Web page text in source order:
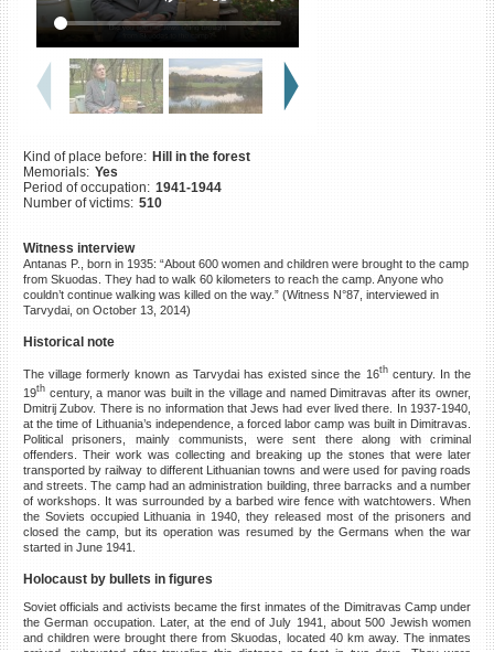
Kind of place before: Hill in the forest
Memorials: Yes
Period of occupation: 1941-1944
Number of victims: 510
Witness interview
Antanas P., born in 1935: “About 600 women and children were brought to the camp
from Skuodas. They had to walk 60 kilometers to reach the camp. Anyone who
couldn’t continue walking was killed on the way.” (Witness N°87, interviewed in
Tarvydai, on October 13, 2014)
Historical note
The village formerly known as Tarvydai has existed since the 16thcentury. In the
19thcentury, a manor was built in the village and named Dimitravas after its owner,
Dmitrij Zubov. There is no information that Jews had ever lived there. In 1937-1940,
at the time of Lithuania’s independence, a forced labor camp was built in Dimitravas.
Political prisoners, mainly communists, were sent there along with criminal
offenders. Their work was collecting and breaking up the stones that were later
transported by railway to different Lithuanian towns and were used for paving roads
and streets. The camp had an administration building, three barracks and a number
of workshops. It was surrounded by a barbed wire fence with watchtowers. When
the Soviets occupied Lithuania in 1940, they released most of the prisoners and
closed the camp, but its operation was resumed by the Germans when the war
started in June 1941.
Holocaust by bullets in figures
Soviet officials and activists became the first inmates of the Dimitravas Camp under
the German occupation. Later, at the end of July 1941, about 500 Jewish women
and children were brought there from Skuodas, located 40 km away. The inmates
Killing sites of Jewish
victims online
Killing sites of Jewish
victims soon online
DONATE
©2023 Yahad-In Unum |Terms
of use |Supports & Partners